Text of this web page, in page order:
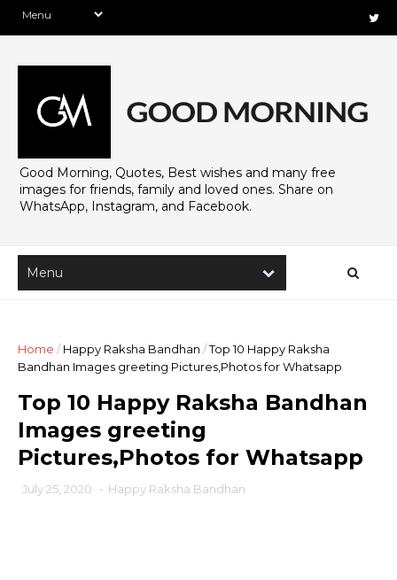
Good Morning, Quotes, Best wishes and many free
images for friends, family and loved ones. Share on
WhatsApp, Instagram, and Facebook.
Home / Happy Raksha Bandhan /Top 10 Happy Raksha
Bandhan Images greeting Pictures,Photos for Whatsapp
Top 10 Happy Raksha Bandhan
Images greeting
Pictures,Photos for Whatsapp
July 25, 2020 - Happy Raksha Bandhan